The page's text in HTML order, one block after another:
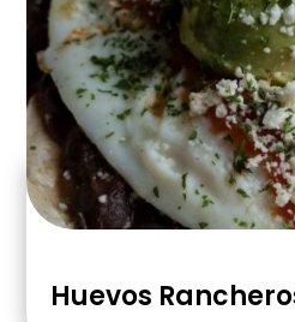
Huevos